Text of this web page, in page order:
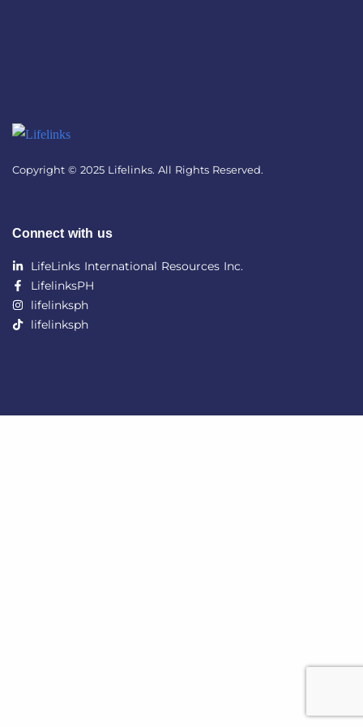
Copyright © 2025 Lifelinks. All Rights Reserved.
Connect with us
LifeLinks International Resources Inc.
LifelinksPH
lifelinksph
lifelinksph